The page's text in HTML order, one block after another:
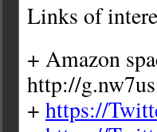
Links of
+ Amazon
http://
+ https://